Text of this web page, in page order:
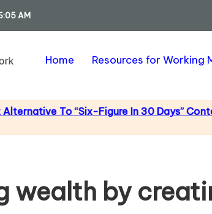
AM
Home Resources for Working
To “Six-Figure In 30 Days” Content)
wealth by